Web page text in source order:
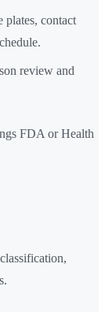
contact
review and
FDA or Health